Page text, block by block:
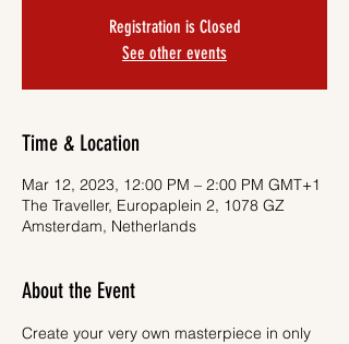
Registration is Closed
See other events
Time & Location
Mar 12, 2023, 12:00 PM – 2:00 PM GMT+1
The Traveller, Europaplein 2, 1078 GZ
Amsterdam, Netherlands
About the Event
Create your very own masterpiece in only